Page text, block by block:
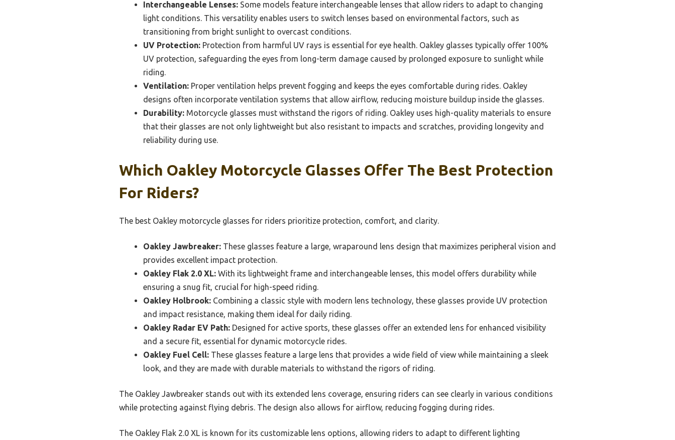
Interchangeable Lenses: Some models feature interchangeable lenses that allow riders to adapt to changing
light conditions. This versatility enables users to switch lenses based on environmental factors, such as
transitioning from bright sunlight to overcast conditions.
UV Protection: Protection from harmful UV rays is essential for eye health. Oakley glasses typically offer 100%
UV protection, safeguarding the eyes from long-term damage caused by prolonged exposure to sunlight while
riding.
Ventilation: Proper ventilation helps prevent fogging and keeps the eyes comfortable during rides. Oakley
designs often incorporate ventilation systems that allow airflow, reducing moisture buildup inside the glasses.
Durability: Motorcycle glasses must withstand the rigors of riding. Oakley uses high-quality materials to ensure
that their glasses are not only lightweight but also resistant to impacts and scratches, providing longevity and
reliability during use.
Which Oakley Motorcycle Glasses Offer The Best Protection
For Riders?
The best Oakley motorcycle glasses for riders prioritize protection, comfort, and clarity.
Oakley Jawbreaker: These glasses feature a large, wraparound lens design that maximizes peripheral vision and
provides excellent impact protection.
Oakley Flak 2.0 XL: With its lightweight frame and interchangeable lenses, this model offers durability while
ensuring a snug fit, crucial for high-speed riding.
Oakley Holbrook: Combining a classic style with modern lens technology, these glasses provide UV protection
and impact resistance, making them ideal for daily riding.
Oakley Radar EV Path: Designed for active sports, these glasses offer an extended lens for enhanced visibility
and a secure fit, essential for dynamic motorcycle rides.
Oakley Fuel Cell: These glasses feature a large lens that provides a wide field of view while maintaining a sleek
look, and they are made with durable materials to withstand the rigors of riding.
The Oakley Jawbreaker stands out with its extended lens coverage, ensuring riders can see clearly in various conditions
while protecting against flying debris. The design also allows for airflow, reducing fogging during rides.
The Oakley Flak 2.0 XL is known for its customizable lens options, allowing riders to adapt to different lighting